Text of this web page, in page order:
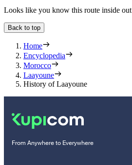
Looks like you know this route inside out
Back to top
Home
Encyclopedia
Morocco
Laayoune
History of Laayoune
From Anywhere to Everywhere